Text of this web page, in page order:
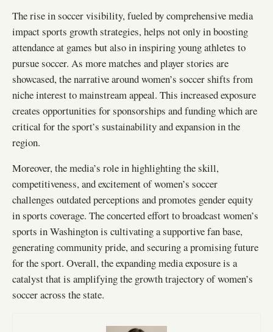
The rise in soccer visibility, fueled by comprehensive media
impact sports growth strategies, helps not only in boosting
attendance at games but also in inspiring young athletes to
pursue soccer. As more matches and player stories are
showcased, the narrative around women’s soccer shifts from
niche interest to mainstream appeal. This increased exposure
creates opportunities for sponsorships and funding which are
critical for the sport’s sustainability and expansion in the
region.
Moreover, the media’s role in highlighting the skill,
competitiveness, and excitement of women’s soccer
challenges outdated perceptions and promotes gender equity
in sports coverage. The concerted effort to broadcast women’s
sports in Washington is cultivating a supportive fan base,
generating community pride, and securing a promising future
for the sport. Overall, the expanding media exposure is a
catalyst that is amplifying the growth trajectory of women’s
soccer across the state.